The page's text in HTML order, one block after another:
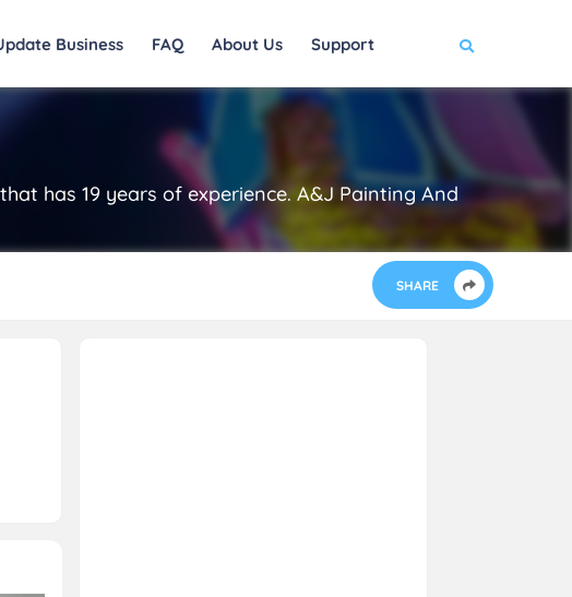
Business FAQ About Us Support
has 19 years of experience. A&J Painting And
SHARE